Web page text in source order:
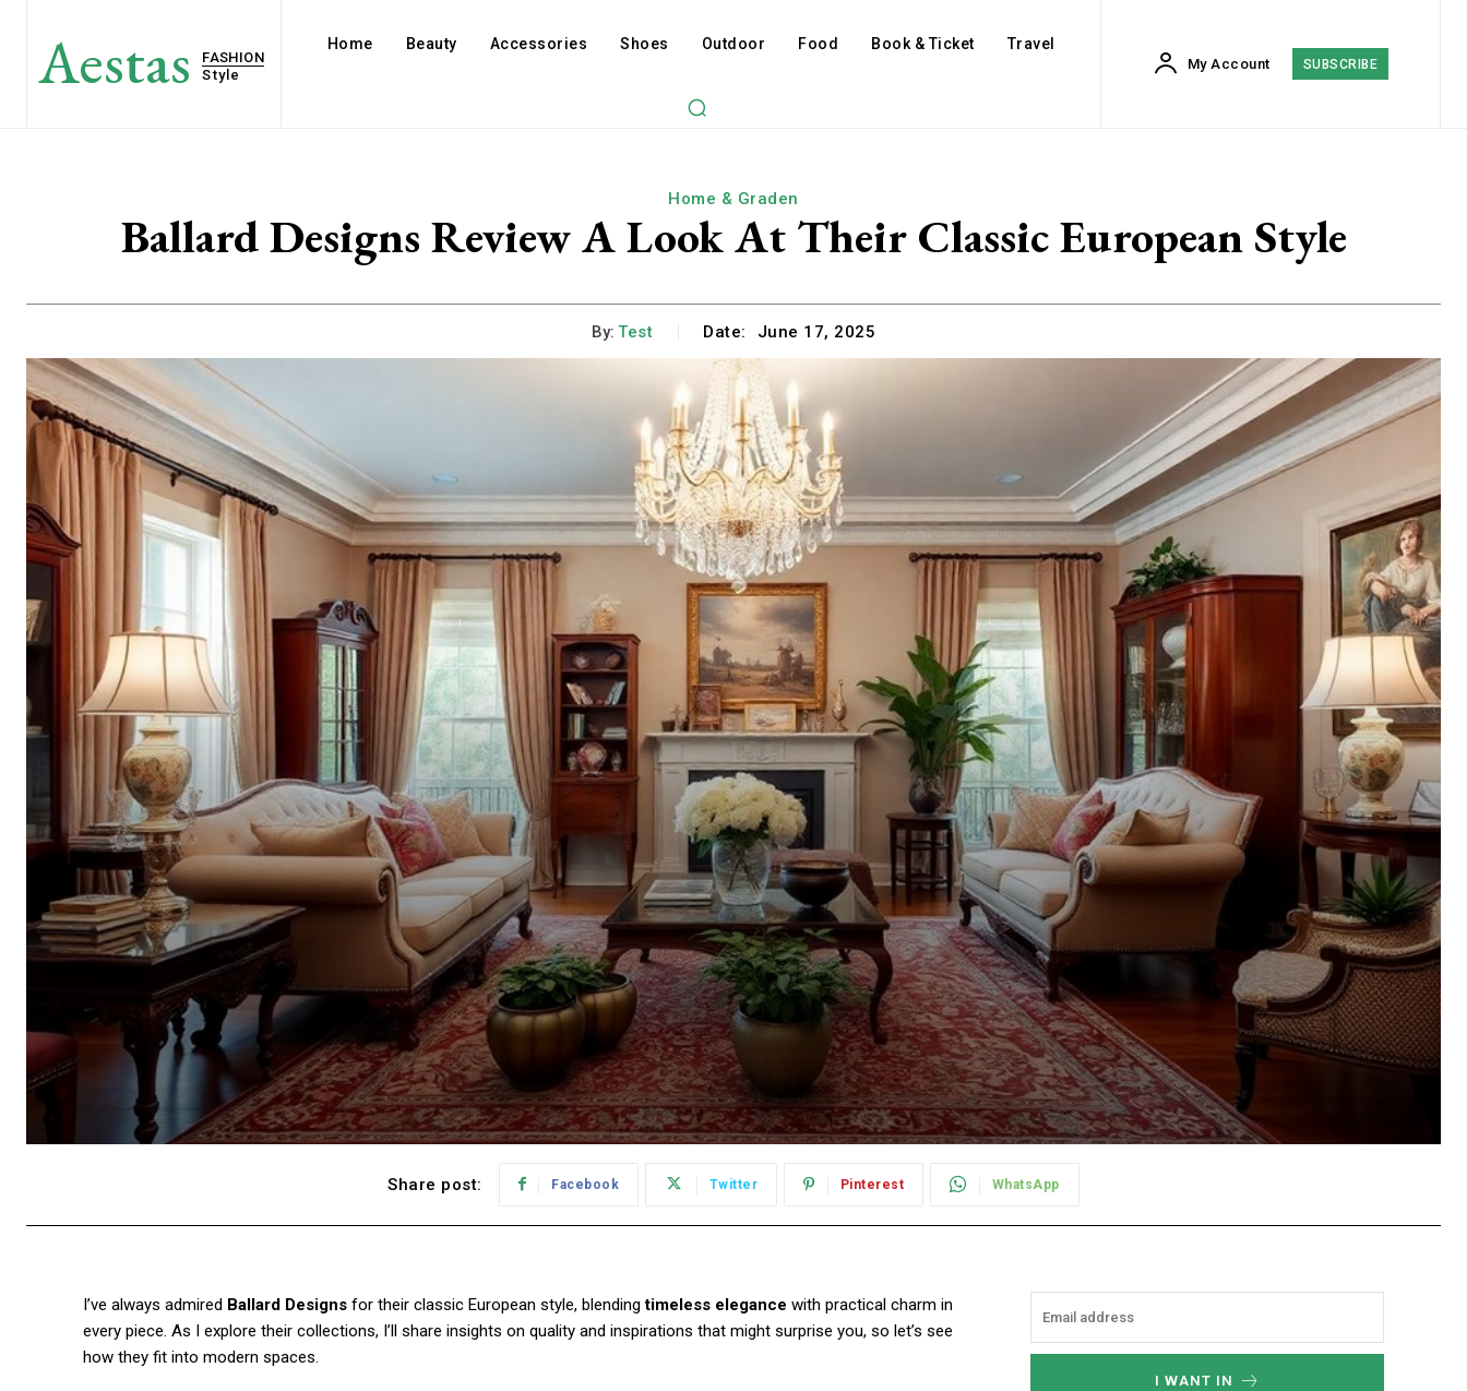
Aestas
FASHION
Style
Home Beauty Accessories Shoes Outdoor Food Book & Ticket Travel
My Account SUBSCRIBE
Home & Graden
Ballard Designs Review A Look At Their Classic European Style
By: Test Date: June 17, 2025
Share post: Facebook Twitter Pinterest WhatsApp
I’ve always admired Ballard Designs for their classic European style, blendingtimeless elegance with practical charm in
every piece. As I explore their collections, I’ll share insights on quality and inspirations that might surprise you, so let’s see
how they fit into modern spaces.
I WANT IN